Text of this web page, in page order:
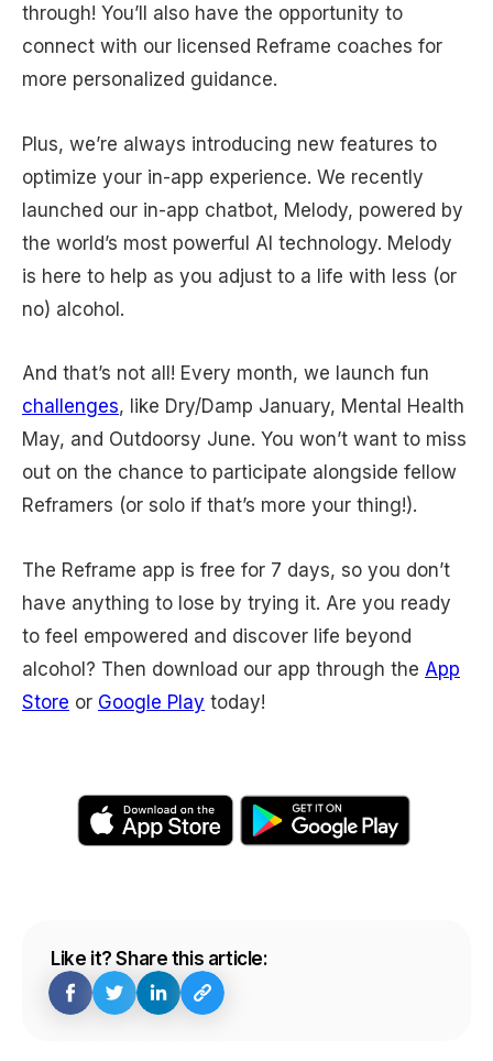
through! You’ll also have the opportunity to
connect with our licensed Reframe coaches for
more personalized guidance.
Plus, we’re always introducing new features to
optimize your in-app experience. We recently
launched our in-app chatbot, Melody, powered by
the world’s most powerful AI technology. Melody
is here to help as you adjust to a life with less (or
no) alcohol.
And that’s not all! Every month, we launch fun
challenges, like Dry/Damp January, Mental Health
May, and Outdoorsy June. You won’t want to miss
out on the chance to participate alongside fellow
Reframers (or solo if that’s more your thing!).
The Reframe app is free for 7 days, so you don’t
have anything to lose by trying it. Are you ready
to feel empowered and discover life beyond
alcohol? Then download our app through the App
Store or Google Play today!
Like it? Share this article: